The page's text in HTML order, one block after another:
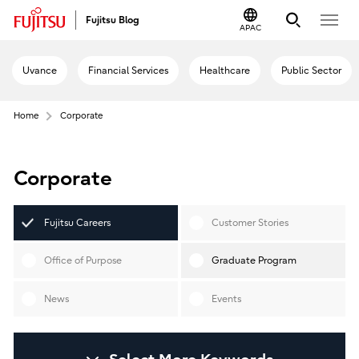
Fujitsu Blog
APAC
Uvance Financial Services Healthcare Public Sector
Home Corporate
Corporate
Fujitsu Careers Customer Stories
Office of Purpose Graduate Program
News Events